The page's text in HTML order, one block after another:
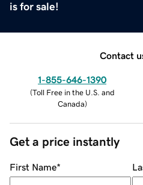
is for sale!
Contact
1-855-646-1390
(Toll Free in the U.S. and
Canada)
Get a price instantly
First Name*